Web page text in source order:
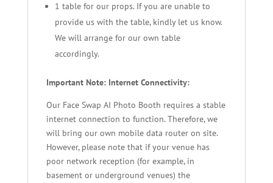
1 table for our props. If you are unable to
provide us with the table, kindly let us know.
We will arrange for our own table
accordingly.
Important Note: Internet Connectivity:
Our Face Swap AI Photo Booth requires a stable
internet connection to function. Therefore, we
will bring our own mobile data router on site.
However, please note that if your venue has
poor network reception (for example, in
basement or underground venues) the